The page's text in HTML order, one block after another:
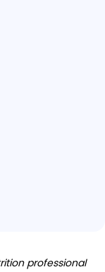
professional